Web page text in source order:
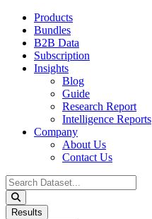
Products
Bundles
B2B Data
Subscription
Insights
Blog
Guide
Research Report
Intelligence Reports
Company
About Us
Contact Us
Search
...
Results